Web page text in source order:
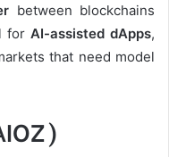
between blockchains
for AI-assisted dApps,
that need model